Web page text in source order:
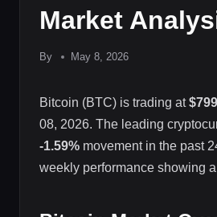
Market
By May 8, 2026
Bitcoin (BTC) is trading at
08, 2026. The leading
-1.59% movement in the past
weekly performance showing a